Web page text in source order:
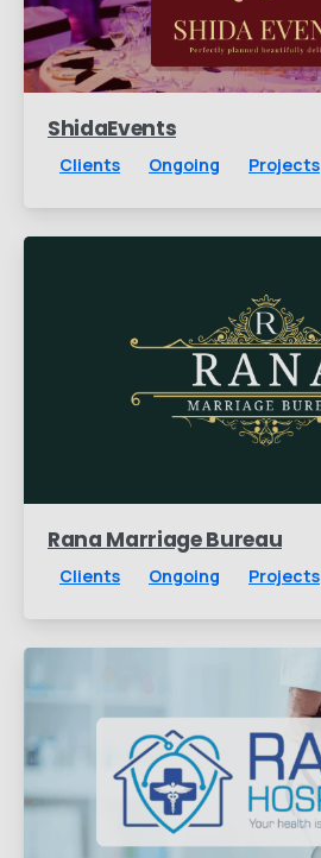
ShidaEvents
Clients Ongoing Projects
Rana Marriage Bureau
Clients Ongoing Projects